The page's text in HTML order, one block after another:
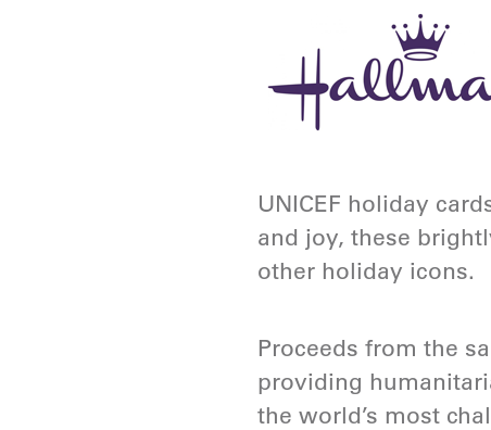
UNICEF holiday
and joy, these
other holiday icons.
Proceeds from the
providing
the world’s most